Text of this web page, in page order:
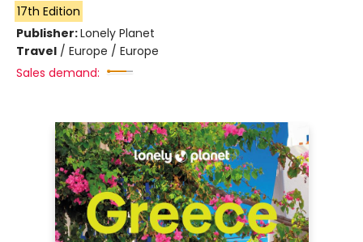
17th Edition
Publisher:Lonely Planet
Travel / Europe / Europe
Sales demand: